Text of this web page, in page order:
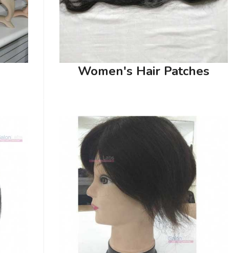
Women's Hair Patches